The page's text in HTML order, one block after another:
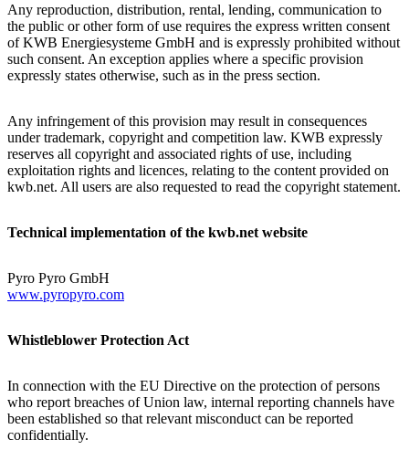
Any reproduction, distribution, rental, lending, communication to
the public or other form of use requires the express written consent
of KWB Energiesysteme GmbH and is expressly prohibited without
such consent. An exception applies where a specific provision
expressly states otherwise, such as in the press section.
Any infringement of this provision may result in consequences
under trademark, copyright and competition law. KWB expressly
reserves all copyright and associated rights of use, including
exploitation rights and licences, relating to the content provided on
kwb.net. All users are also requested to read the copyright statement.
Technical implementation of the kwb.net website
Pyro Pyro GmbH
www.pyropyro.com
Whistleblower Protection Act
In connection with the EU Directive on the protection of persons
who report breaches of Union law, internal reporting channels have
been established so that relevant misconduct can be reported
confidentially.